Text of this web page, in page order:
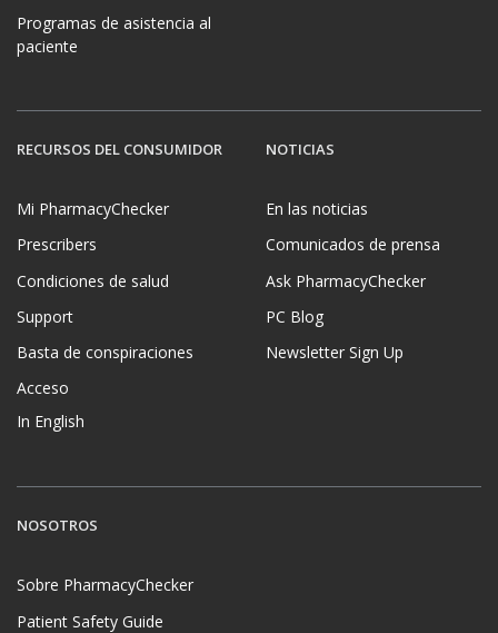
Programas de asistencia al
paciente
RECURSOS DEL CONSUMIDOR
Mi PharmacyChecker
Prescribers
Condiciones de salud
Support
Basta de conspiraciones
Acceso
In English
NOTICIAS
En las noticias
Comunicados de prensa
Ask PharmacyChecker
PC Blog
Newsletter Sign Up
NOSOTROS
Sobre PharmacyChecker
Patient Safety Guide